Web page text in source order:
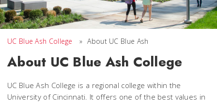
UC Blue Ash College » About UC Blue Ash
About UC Blue Ash College
UC Blue Ash College is a regional college within the
University of Cincinnati. It offers one of the best values in